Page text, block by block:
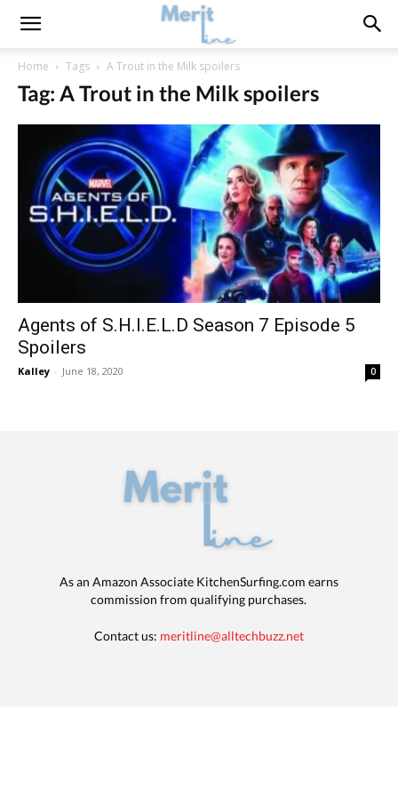
Home Tags A Trout in the Milk spoilers
Tag: A Trout in the Milk spoilers
Agents of S.H.I.E.L.D Season 7 Episode 5
Spoilers
Kalley - June 18, 2020 0
As an Amazon Associate KitchenSurfing.com earns
commission from qualifying purchases.
Contact us: meritline@alltechbuzz.net